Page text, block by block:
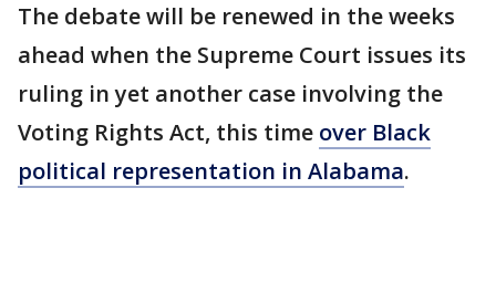
The debate will be renewed in the weeks
ahead when the Supreme Court issues its
ruling in yet another case involving the
Voting Rights Act, this time over Black
political representation in Alabama.